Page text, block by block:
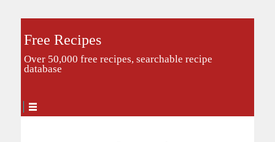
Free Recipes
Over 50,000 free recipes, searchable recipe
database